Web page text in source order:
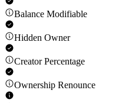
Balance Modifiable
Hidden Owner
Creator Percentage
Ownership Renounce